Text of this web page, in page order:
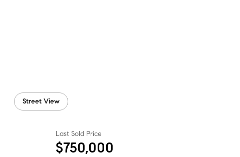
Street View
Last Sold Price
$750,000